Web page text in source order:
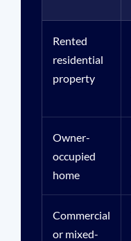
Rented
residential
property
Owner-
occupied
home
Commercial
or mixed-